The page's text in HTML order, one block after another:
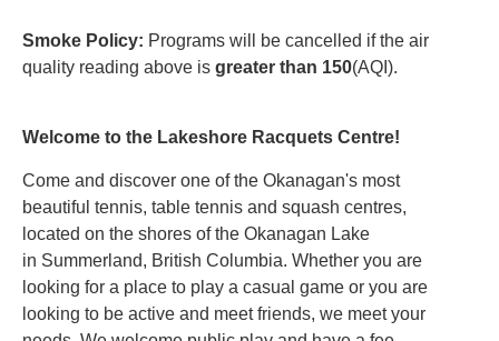
Smoke Policy: Programs will be cancelled if the air
quality reading above is greater than 150(AQI).
Welcome to the Lakeshore Racquets Centre!
Come and discover one of the Okanagan's most
beautiful tennis, table tennis and squash centres,
located on the shores of the Okanagan Lake
in Summerland, British Columbia. Whether you are
looking for a place to play a casual game or you are
looking to be active and meet friends, we meet your